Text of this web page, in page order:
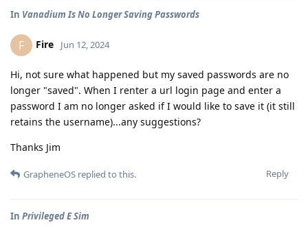
In Vanadium Is No Longer Saving Passwords
F Fire Jun 12, 2024
Hi, not sure what happened but my saved passwords are no
longer "saved". When I renter a url login page and enter a
password I am no longer asked if I would like to save it (it still
retains the username)...any suggestions?
Thanks Jim
Reply
GrapheneOS replied to this.
In Privileged E Sim